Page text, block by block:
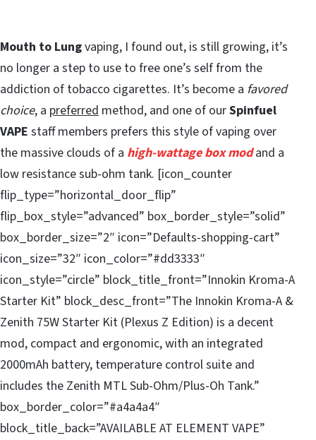
Mouth to Lungvaping, I found out, is still growing, it’s
no longer a step to use to free one’s self from the
addiction of tobacco cigarettes. It’s become a favored
choice, a preferred method, and one of ourSpinfuel
VAPE staff members prefers this style of vaping over
the massive clouds of a high-wattage box modand a
low resistance sub-ohm tank. [icon_counter
flip_type=”horizontal_door_flip”
flip_box_style=”advanced” box_border_style=”solid”
box_border_size=”2″ icon=”Defaults-shopping-cart”
icon_size=”32″ icon_color=”#dd3333″
icon_style=”circle” block_title_front=”Innokin Kroma-A
Starter Kit” block_desc_front=”The Innokin Kroma-A &
Zenith 75W Starter Kit (Plexus Z Edition) is a decent
mod, compact and ergonomic, with an integrated
2000mAh battery, temperature control suite and
includes the Zenith MTL Sub-Ohm/Plus-Oh Tank.”
box_border_color=”#a4a4a4″
block_title_back=”AVAILABLE AT ELEMENT VAPE”